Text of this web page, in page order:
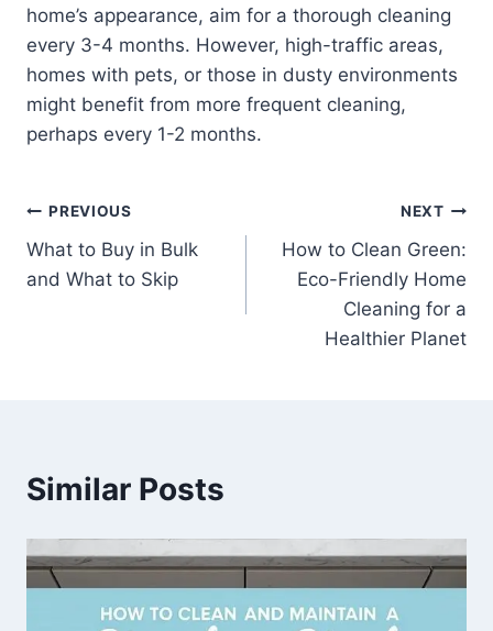
home’s appearance, aim for a thorough cleaning
every 3-4 months. However, high-traffic areas,
homes with pets, or those in dusty environments
might benefit from more frequent cleaning,
perhaps every 1-2 months.
Post
navigation
PREVIOUS
What to Buy in Bulk
and What to Skip
NEXT
How to Clean Green:
Eco-Friendly Home
Cleaning for a
Healthier Planet
Similar Posts